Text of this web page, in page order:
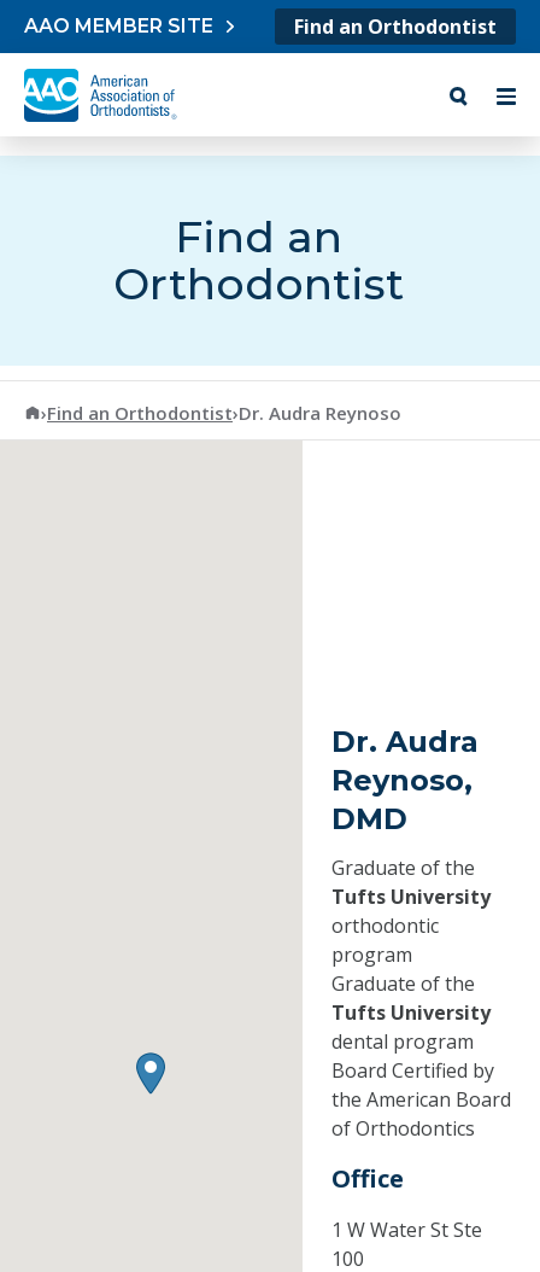
Skip to content
AAO MEMBER SITE Find an Orthodontist
Find an
Orthodontist
American Association of Orthodontists
›Find an Orthodontist›Dr. Audra Reynoso
Dr. Audra
Reynoso,
DMD
Graduate of the
Tufts University
orthodontic
program
Graduate of the
Tufts University
dental program
Board Certified by
the American Board
of Orthodontics
Office
1 W Water St Ste
100